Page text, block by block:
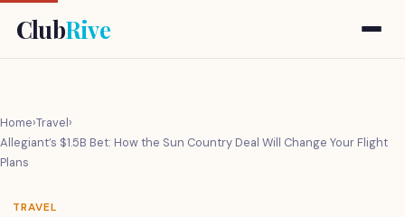
ClubRive
Home›Travel›
Allegiant’s $1.5B Bet: How the Sun Country Deal Will Change Your Flight
Plans
TRAVEL